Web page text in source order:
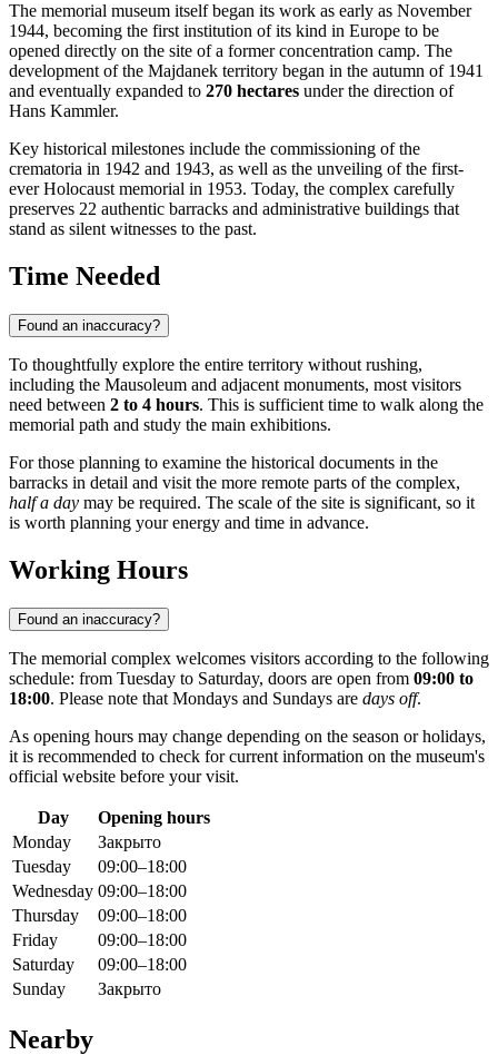
The memorial museum itself began its work as early as November
1944, becoming the first institution of its kind in Europe to be
opened directly on the site of a former concentration camp. The
development of the Majdanek territory began in the autumn of 1941
and eventually expanded to 270 hectares under the direction of
Hans Kammler.
Key historical milestones include the commissioning of the
crematoria in 1942 and 1943, as well as the unveiling of the first-
ever Holocaust memorial in 1953. Today, the complex carefully
preserves 22 authentic barracks and administrative buildings that
stand as silent witnesses to the past.
Time Needed
Found an inaccuracy?
To thoughtfully explore the entire territory without rushing,
including the Mausoleum and adjacent monuments, most visitors
need between 2 to 4 hours. This is sufficient time to walk along the
memorial path and study the main exhibitions.
For those planning to examine the historical documents in the
barracks in detail and visit the more remote parts of the complex,
half a day may be required. The scale of the site is significant, so it
is worth planning your energy and time in advance.
Working Hours
Found an inaccuracy?
The memorial complex welcomes visitors according to the following
schedule: from Tuesday to Saturday, doors are open from 09:00 to
18:00. Please note that Mondays and Sundays are days off.
As opening hours may change depending on the season or holidays,
it is recommended to check for current information on the museum's
official website before your visit.
Day
Opening hours
Monday
Закрыто
Tuesday
09:00–18:00
Wednesday 09:00–18:00
Thursday
09:00–18:00
Friday
09:00–18:00
Saturday
09:00–18:00
Sunday
Закрыто
Nearby